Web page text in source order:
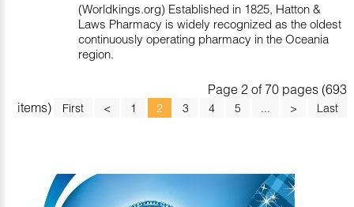
(Worldkings.org) Established in 1825, Hatton &
Laws Pharmacy is widely recognized as the oldest
continuously operating pharmacy in the Oceania
region.
Page 2 of 70 pages (693
items)
First < 1 2 3 4 5 ... > Last